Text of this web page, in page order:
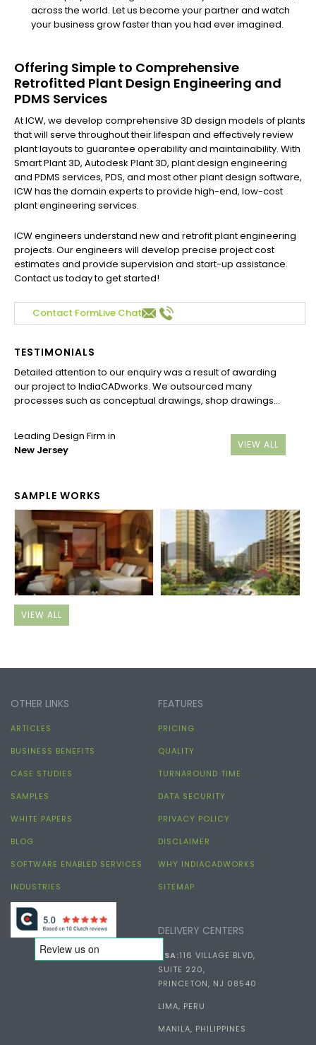
across the world. Let us become your partner and watch
your business grow faster than you had ever imagined.
Offering Simple to Comprehensive
Retrofitted Plant Design Engineering and
PDMS Services
At ICW, we develop comprehensive 3D design models of plants
that will serve throughout their lifespan and effectively review
plant layouts to guarantee operability and maintainability. With
Smart Plant 3D, Autodesk Plant 3D, plant design engineering
and PDMS services, PDS, and most other plant design software,
ICW has the domain experts to provide high-end, low-cost
plant engineering services.
ICW engineers understand new and retrofit plant engineering
projects. Our engineers will develop precise project cost
estimates and provide supervision and start-up assistance.
Contact us today to get started!
Contact FormLive Chat
TESTIMONIALS
Detailed attention to our enquiry was a result of awarding
our project to IndiaCADworks. We outsourced many
processes such as conceptual drawings, shop drawings...
Leading Design Firm in
New Jersey
VIEW ALL
SAMPLE WORKS
VIEW ALL
OTHER LINKS
ARTICLES
BUSINESS BENEFITS
CASE STUDIES
SAMPLES
WHITE PAPERS
BLOG
SOFTWARE ENABLED SERVICES
INDUSTRIES
FEATURES
PRICING
QUALITY
TURNAROUND TIME
DATA SECURITY
PRIVACY POLICY
DISCLAIMER
WHY INDIACADWORKS
SITEMAP
DELIVERY CENTERS
USA:116 VILLAGE BLVD,
SUITE 220,
PRINCETON, NJ 08540
LIMA, PERU
MANILA, PHILIPPINES